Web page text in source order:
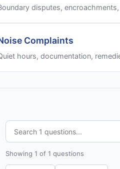
disputes,
Complaints
hours, documentation,
Showing 1 of 1 questions